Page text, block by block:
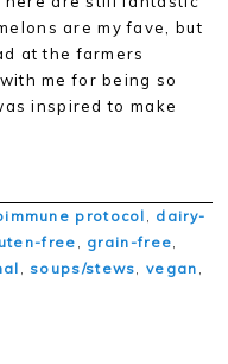
are my fave, but
at the farmers
me for being so
inspired to make
protocol, dairy-
free , grain-free,
, soups/stews,vegan ,